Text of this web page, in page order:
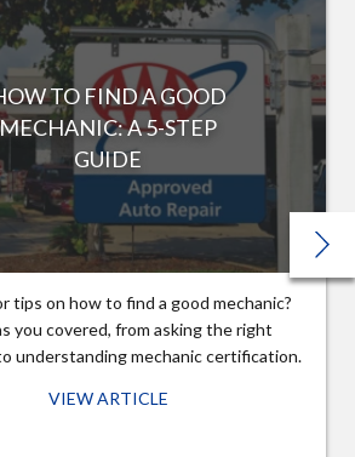
TO FIND A GOOD
MECHANIC: A 5-STEP
GUIDE
tips on how to find a good mechanic?
you covered, from asking the right
understanding mechanic certification.
VIEW ARTICLE